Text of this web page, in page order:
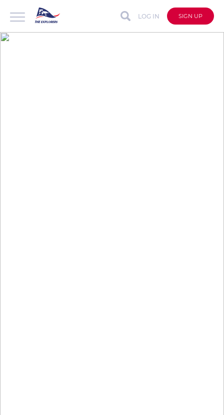
LOG IN SIGN UP